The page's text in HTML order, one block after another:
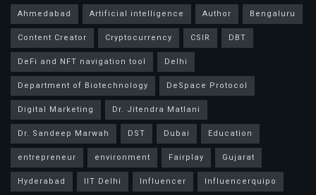
Ahmedabad Artificial intelligence Author
Bengaluru
Content Creator
Cryptocurrency CSIR
DBT
DeFi and NFT navigation tool
Delhi
Department of Biotechnology
DeSpace Protocol
Digital Marketing
Dr. Jitendra Matlani
Dr. Sandeep Marwah
DST Dubai
Education
entrepreneur
environment Fairplay
Gujarat
Hyderabad
IIT Delhi Influencer
Influencerquipo